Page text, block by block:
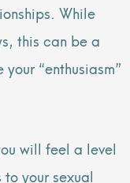
While
this can be a
“enthusiasm”
will feel a level
your sexual